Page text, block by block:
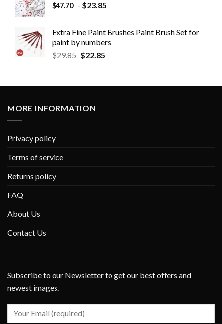
$47.70 - $23.85
Extra Fine Paint Brushes Paint Brush Set for
paint by numbers
$29.85 $22.85
MORE INFORMATION
Privacy policy
Terms of service
Returns policy
FAQ
About Us
Contact Us
Subscribe to our Newsletter to get our best offers and
newest images.